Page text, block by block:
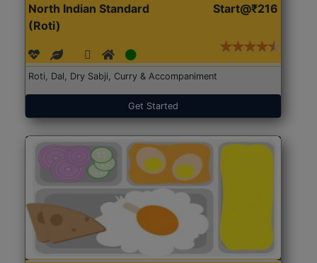
North Indian Standard
(Roti)
Start@₹216
Roti, Dal, Dry Sabji, Curry & Accompaniment
Get Started